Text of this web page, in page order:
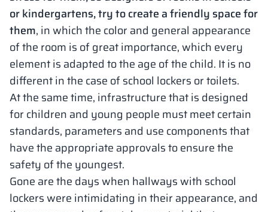
or kindergartens, try to create a friendly space for
them, in which the color and general appearance
of the room is of great importance, which every
element is adapted to the age of the child. It is no
different in the case of school lockers or toilets.
At the same time, infrastructure that is designed
for children and young people must meet certain
standards, parameters and use components that
have the appropriate approvals to ensure the
safety of the youngest.
Gone are the days when hallways with school
lockers were intimidating in their appearance, and